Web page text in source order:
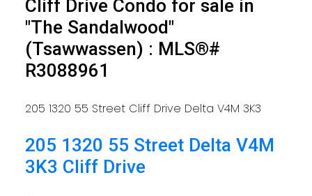
Cliff Drive Condo for sale in
"The Sandalwood"
(Tsawwassen) : MLS®#
R3088961
205 1320 55 Street Cliff Drive Delta V4M 3K3
205 1320 55 Street Delta V4M
3K3 Cliff Drive